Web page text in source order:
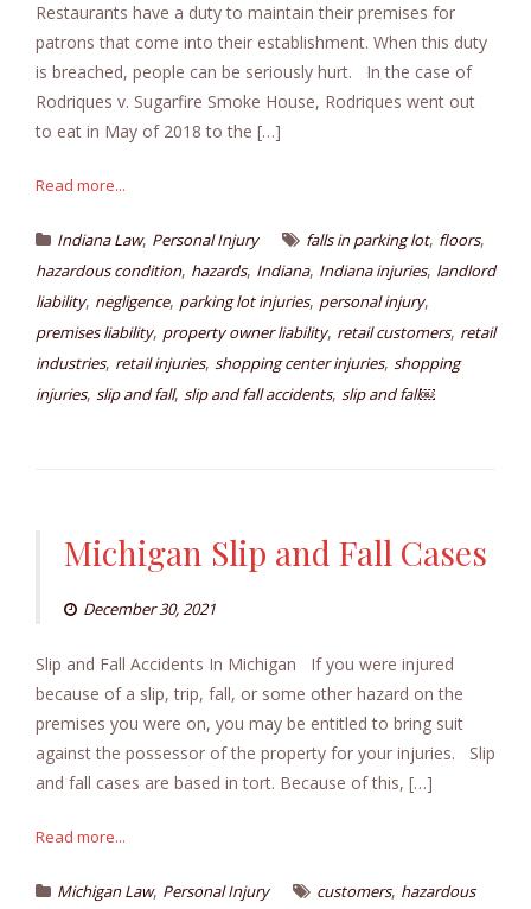
Restaurants have a duty to maintain their premises for
patrons that come into their establishment. When this duty
is breached, people can be seriously hurt. In the case of
Rodriques v. Sugarfire Smoke House, Rodriques went out
to eat in May of 2018 to the […]
Read more...
Indiana Law, Personal Injury falls in parking lot, floors,
hazardous condition, hazards, Indiana, Indiana injuries, landlord
liability, negligence, parking lot injuries, personal injury,
premises liability, property owner liability, retail customers, retail
industries, retail injuries, shopping center injuries, shopping
injuries, slip and fall, slip and fall accidents, slip and fall￼
Michigan Slip and Fall Cases
December 30, 2021
Slip and Fall Accidents In Michigan If you were injured
because of a slip, trip, fall, or some other hazard on the
premises you were on, you may be entitled to bring suit
against the possessor of the property for your injuries. Slip
and fall cases are based in tort. Because of this, […]
Read more...
Michigan Law, Personal Injury customers, hazardous